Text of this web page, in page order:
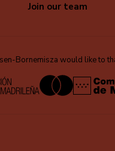
Join our team
Bornemisza would like to